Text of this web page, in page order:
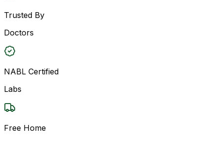
Trusted By
Doctors
NABL Certified
Labs
Free Home